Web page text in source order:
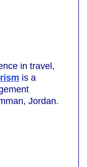
in travel,
is a
Jordan.